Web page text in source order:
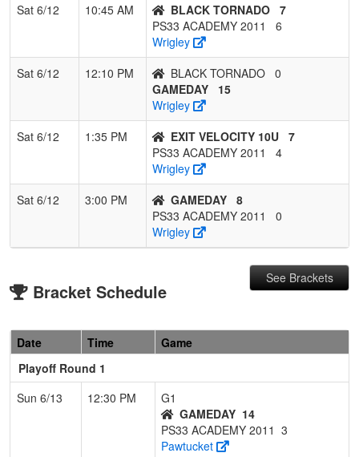
Sat 6/12
10:45 AM BLACK TORNADO 7
PS33 ACADEMY 2011
6
Wrigley
Sat 6/12
12:10 PM BLACK TORNADO 0
GAMEDAY
15
Wrigley
Sat 6/12
1:35 PM EXIT VELOCITY 10U 7
PS33 ACADEMY 2011
4
Wrigley
Sat 6/12
3:00 PM GAMEDAY 8
PS33 ACADEMY 2011
0
Wrigley
Bracket Schedule
See Brackets
Date Time
Game
Playoff Round 1
Sun 6/13
12:30 PM
G1
GAMEDAY 14
PS33 ACADEMY 2011 3
Pawtucket